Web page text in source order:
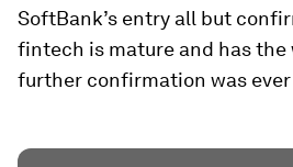
SoftBank’s entry all but
fintech is mature and has
further confirmation was ever